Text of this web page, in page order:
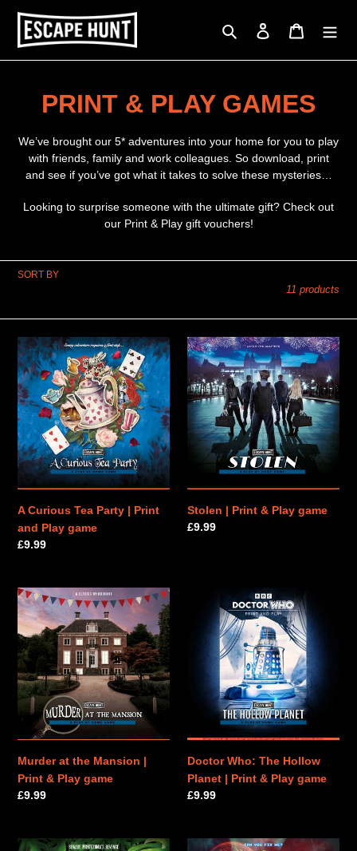
content
Search Log in Cart
C
o
l
c
t
i
o
n
:
PRINT & PLAY GAMES
We’ve brought our 5* adventures into your home for you to play
with friends, family and work colleagues. So download, print
and see if you’ve got what it takes to solve these mysteries…
Looking to surprise someone with the ultimate gift? Check out
our Print & Play gift vouchers!
SORT BY
11 products
A
Curious
Tea
Party
|
Print
and
Play
game
A Curious Tea Party | Print
and Play game
Regular
£9.99
Stolen
|
Print
&
Play
game
Stolen | Print & Play game
Regular
£9.99
Murder
at
the
Mansion
|
Print
&
Play
game
Murder at the Mansion |
Print & Play game
Regular
£9.99
Hollow
Play
Doctor Who: The Hollow
Planet | Print & Play game
Regular
£9.99
The
Robot